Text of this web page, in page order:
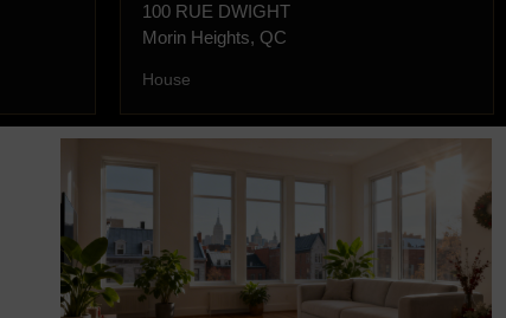
100 RUE DWIGHT
Morin Heights, QC
House